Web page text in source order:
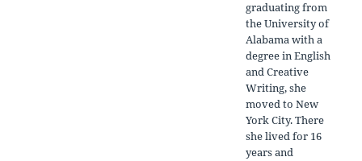
graduating from
the University of
Alabama with a
degree in English
and Creative
Writing, she
moved to New
York City. There
she lived for 16
years and